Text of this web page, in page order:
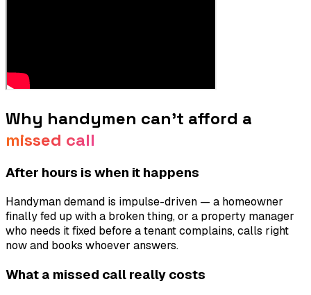
Why handymen can't afford a
missed call
After hours is when it happens
Handyman demand is impulse-driven — a homeowner
finally fed up with a broken thing, or a property manager
who needs it fixed before a tenant complains, calls right
now and books whoever answers.
What a missed call really costs